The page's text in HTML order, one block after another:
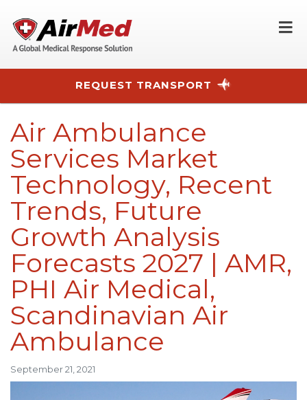
REQUEST TRANSPORT
Air Ambulance
Services Market
Technology, Recent
Trends, Future
Growth Analysis
Forecasts 2027 | AMR,
PHI Air Medical,
Scandinavian Air
Ambulance
September 21, 2021